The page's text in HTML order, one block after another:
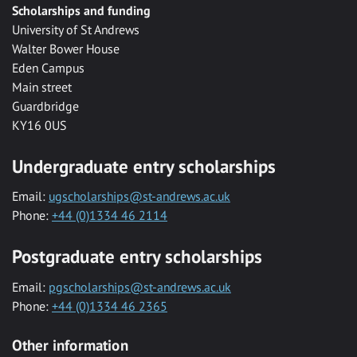
Scholarships and funding
University of St Andrews
Walter Bower House
Eden Campus
Main street
Guardbridge
KY16 0US
Undergraduate entry scholarships
Email: ugscholarships@st-andrews.ac.uk
Phone: +44 (0)1334 46 2114
Postgraduate entry scholarships
Email: pgscholarships@st-andrews.ac.uk
Phone: +44 (0)1334 46 2365
Other information